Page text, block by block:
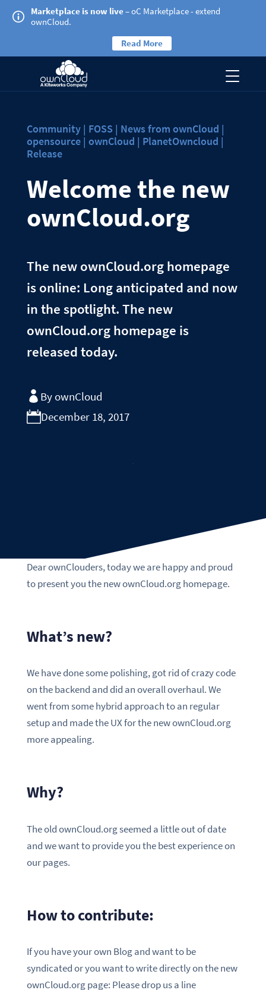
Marketplace is now live– oC Marketplace - extend
ownCloud.
Read More
Community | FOSS | News from ownCloud |
opensource | ownCloud | PlanetOwncloud |
Release
Welcome the new
ownCloud.org
The new ownCloud.org homepage
is online: Long anticipated and now
in the spotlight. The new
ownCloud.org homepage is
released today.
By ownCloud
December 18, 2017
Dear ownClouders, today we are happy and proud
to present you the new ownCloud.org homepage.
What’s new?
We have done some polishing, got rid of crazy code
on the backend and did an overall overhaul. We
went from some hybrid approach to an regular
setup and made the UX for the new ownCloud.org
more appealing.
Why?
The old ownCloud.org seemed a little out of date
and we want to provide you the best experience on
our pages.
How to contribute:
If you have your own Blog and want to be
syndicated or you want to write directly on the new
ownCloud.org page: Please drop us a line